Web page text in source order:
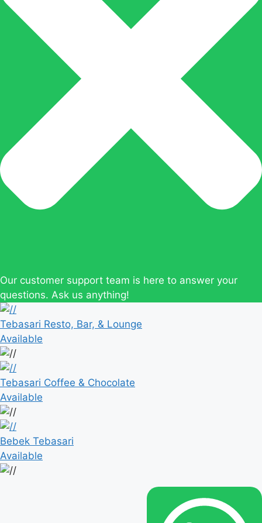
Our customer support team is here to answer your
questions. Ask us anything!
Tebasari Resto, Bar, & Lounge
Available
Tebasari Coffee & Chocolate
Available
Bebek Tebasari
Available